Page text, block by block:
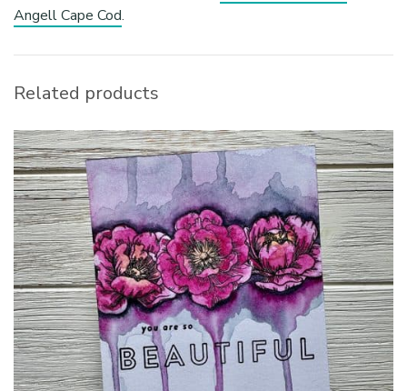
Angell Cape Cod.
Related products